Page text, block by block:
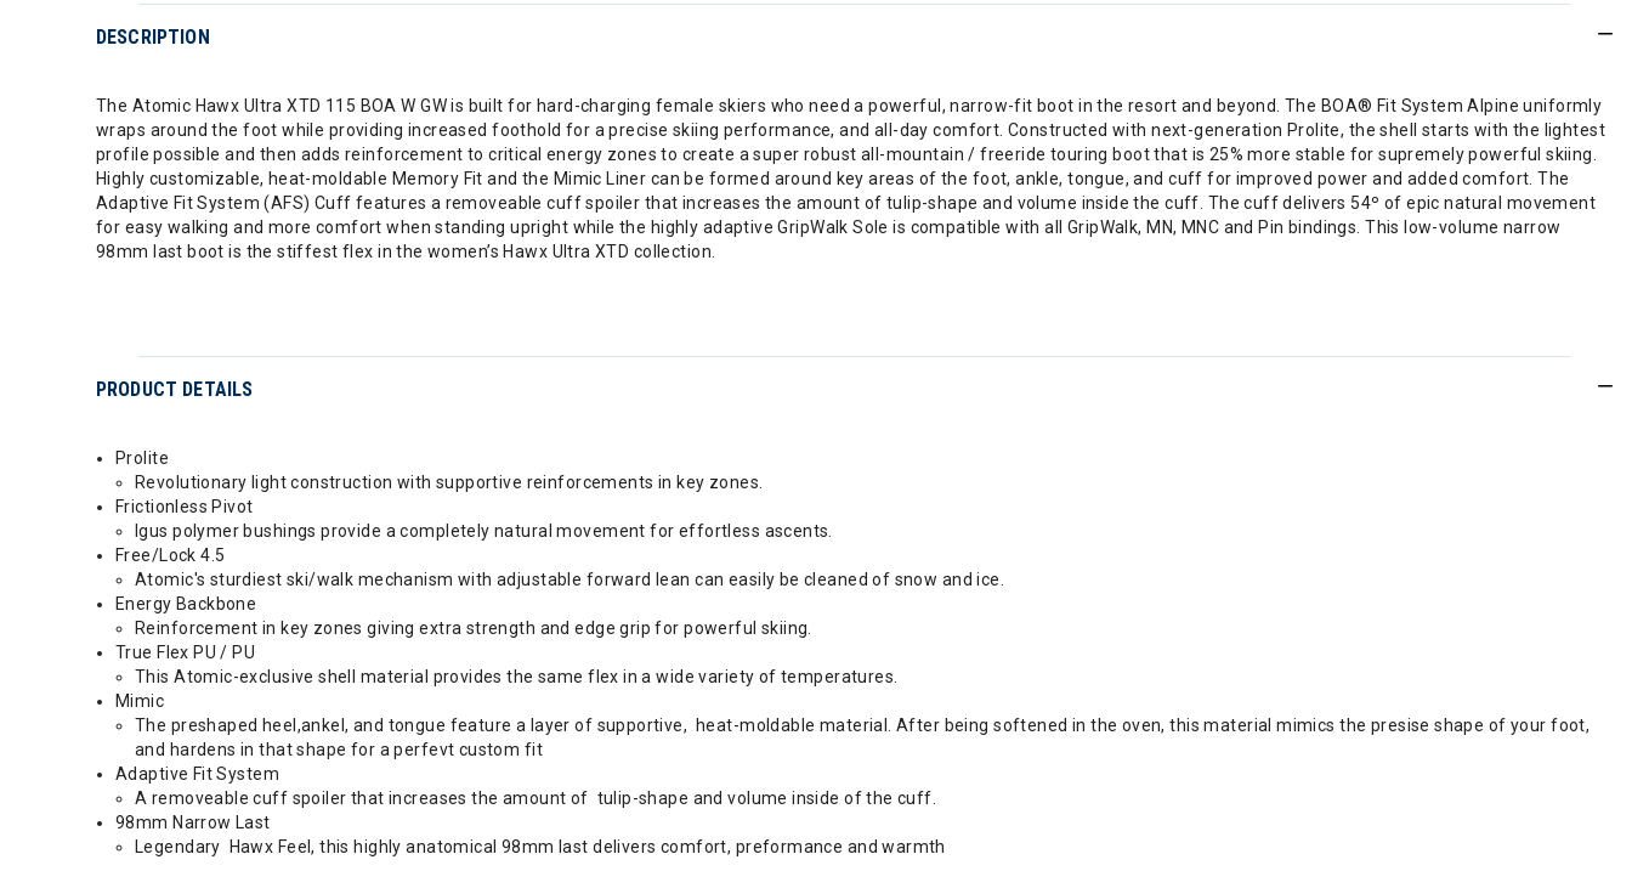
DESCRIPTION
The Atomic Hawx Ultra XTD 115 BOA W GW is built for hard-charging female skiers who need a powerful, narrow-fit boot in the resort and beyond. The BOA® Fit System Alpine uniformly
wraps around the foot while providing increased foothold for a precise skiing performance, and all-day comfort. Constructed with next-generation Prolite, the shell starts with the lightest
profile possible and then adds reinforcement to critical energy zones to create a super robust all-mountain / freeride touring boot that is 25% more stable for supremely powerful skiing.
Highly customizable, heat-moldable Memory Fit and the Mimic Liner can be formed around key areas of the foot, ankle, tongue, and cuff for improved power and added comfort. The
Adaptive Fit System (AFS) Cuff features a removeable cuff spoiler that increases the amount of tulip-shape and volume inside the cuff. The cuff delivers 54º of epic natural movement
for easy walking and more comfort when standing upright while the highly adaptive GripWalk Sole is compatible with all GripWalk, MN, MNC and Pin bindings. This low-volume narrow
98mm last boot is the stiffest flex in the women’s Hawx Ultra XTD collection.
PRODUCT DETAILS
Prolite
Revolutionary light construction with supportive reinforcements in key zones.
Frictionless Pivot
Igus polymer bushings provide a completely natural movement for effortless ascents.
Free/Lock 4.5
Atomic's sturdiest ski/walk mechanism with adjustable forward lean can easily be cleaned of snow and ice.
Energy Backbone
Reinforcement in key zones giving extra strength and edge grip for powerful skiing.
True Flex PU / PU
This Atomic-exclusive shell material provides the same flex in a wide variety of temperatures.
Mimic
The preshaped heel,ankel, and tongue feature a layer of supportive, heat-moldable material. After being softened in the oven, this material mimics the presise shape of your foot,
and hardens in that shape for a perfevt custom fit
Adaptive Fit System
A removeable cuff spoiler that increases the amount of tulip-shape and volume inside of the cuff.
98mm Narrow Last
Legendary Hawx Feel, this highly anatomical 98mm last delivers comfort, preformance and warmth